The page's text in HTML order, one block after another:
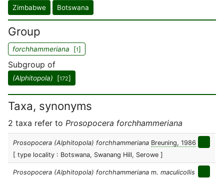
Zimbabwe Botswana
Group
forchhammeriana [1]
Subgroup of
(Alphitopola) [172]
Taxa, synonyms
2 taxa refer to Prosopocera forchhammeriana
Prosopocera (Alphitopola) forchhammeriana Breuning, 1986
[ type locality : Botswana, Swanang Hill, Serowe ]
Prosopocera (Alphitopola) forchhammeriana m. maculicollis